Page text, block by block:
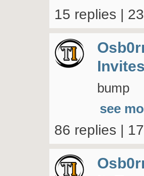
15 replies |
bump
see
86 replies |